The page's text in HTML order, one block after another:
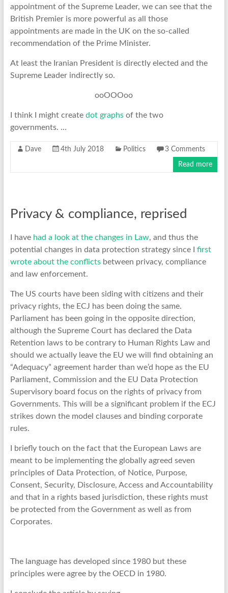
appointment of the Supreme Leader, we can see that the
British Premier is more powerful as all those
appointments are made in the UK on the so-called
recommendation of the Prime Minister.
At least the Iranian President is directly elected and the
Supreme Leader indirectly so.
ooOOOoo
I think I might create dot graphsof the two
governments. …
Dave 4th July 2018 Politics 3 Comments
Read more
Privacy & compliance, reprised
I have had a look at the changes in Law, and thus the
potential changes in data protection strategy since I first
wrote about the conflictsbetween privacy, compliance
and law enforcement.
The US courts have been siding with citizens and their
privacy rights, the ECJ has been doing the same.
Parliament has been going in the opposite direction,
although the Supreme Court has declared the Data
Retention laws to be contrary to Human Rights Law and
should we actually leave the EU we will find obtaining an
“Adequacy” agreement harder than we’d hope as the EU
Parliament, Commission and the EU Data Protection
Supervisory board focus on the rights of privacy from
Governments. This will be a significant problem if the ECJ
strikes down the model clauses and binding corporate
rules.
I briefly touch on the fact that the European Laws are
meant to be implementing the globally agreed seven
principles of Data Protection, of Notice, Purpose,
Consent, Security, Disclosure, Access and Accountability
and that in a rights based jurisdiction, these rights must
be protected from the Government as well as from
Corporates.
The language has developed since 1980 but these
principles were agree by the OECD in 1980.